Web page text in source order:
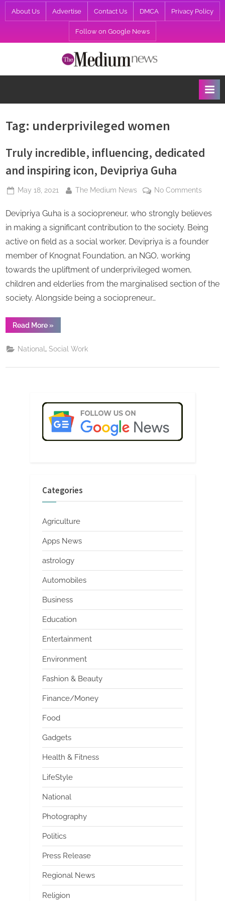
to
About Us Advertise Contact Us DMCA Privacy Policy
Follow on Google News
e
i
u
m
N
w
Tag: underprivileged women
Truly incredible, influencing, dedicated
and inspiring icon, Devipriya Guha
Posted
May 18, 2021 By
The Medium News No Commentson
Devipriya Guha is a sociopreneur, who strongly believes
in making a significant contribution to the society. Being
active on field as a social worker, Devipriya is a founder
member of Knognat Foundation, an NGO, working
towards the upliftment of underprivileged women,
children and elderlies from the marginalised section of the
society. Alongside being a sociopreneur…
Read More“Truly
incredible,
dedicated
and
icon,
»
National Social Work
Categories
Agriculture
Apps News
astrology
Automobiles
Business
Education
Entertainment
Environment
Fashion & Beauty
Finance/Money
Food
Gadgets
Health & Fitness
LifeStyle
National
Photography
Politics
Press Release
Regional News
Religion